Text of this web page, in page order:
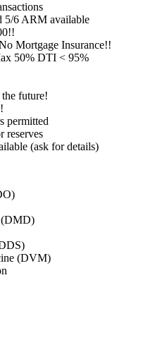
5/6 ARM available
Mortgage Insurance!!
50% DTI < 95%
future!
permitted
reserves
(ask for details)
(DMD)
(DVM)